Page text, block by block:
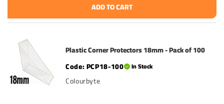
ADD TO CART
Plastic Corner Protectors 18mm - Pack of 100
PCP18-100
In Stock
Colourbyte